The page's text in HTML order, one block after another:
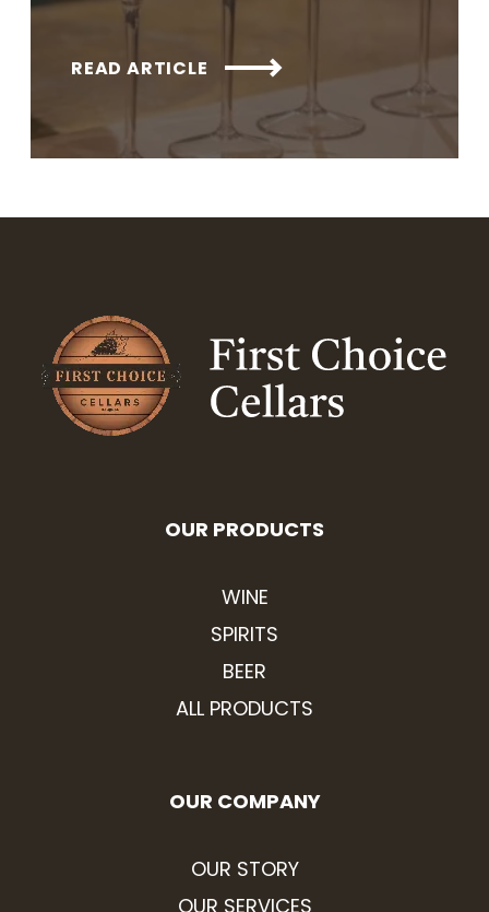
READ ARTICLE
OUR PRODUCTS
WINE
SPIRITS
BEER
ALL PRODUCTS
OUR COMPANY
OUR STORY
OUR SERVICES